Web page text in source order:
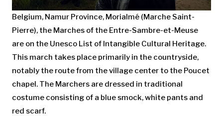
Belgium, Namur Province, Morialmé (Marche Saint-
Pierre), the Marches of the Entre-Sambre-et-Meuse
are on the Unesco List of Intangible Cultural Heritage.
This march takes place primarily in the countryside,
notably the route from the village center to the Poucet
chapel. The Marchers are dressed in traditional
costume consisting of a blue smock, white pants and
red scarf.